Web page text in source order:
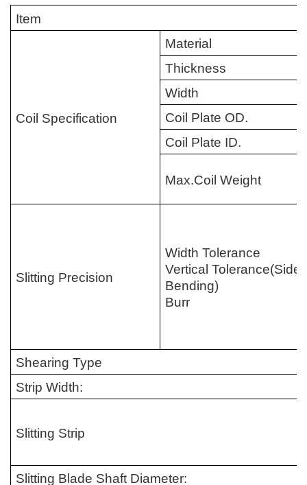
Item
Coil Specification
Material
Thickness
Width
Coil Plate OD.
Coil Plate ID.
Max.Coil Weight
Slitting Precision
Width Tolerance
Vertical Tolerance(Side
Bending)
Burr
Shearing Type
Strip Width:
Slitting Strip
Slitting Blade Shaft Diameter: